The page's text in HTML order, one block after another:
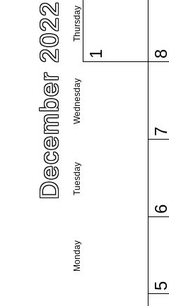
December 2022
Monday
Tuesday
Wednesday
Thursday
1